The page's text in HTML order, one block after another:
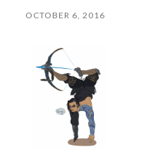
OCTOBER 6, 2016